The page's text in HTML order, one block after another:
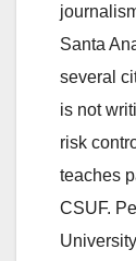
Santa
several
is not
risk
teaches
CSUF.